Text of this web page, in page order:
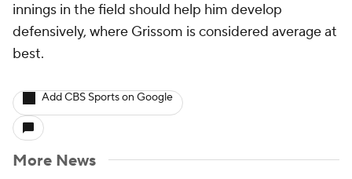
innings in the field should help him develop
defensively, where Grissom is considered average at
best.
Add CBS Sports on Google
More News